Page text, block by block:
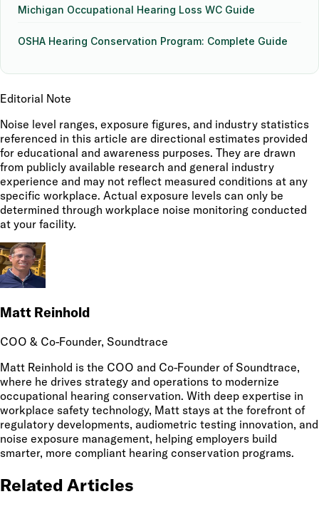
Michigan Occupational Hearing Loss WC Guide
OSHA Hearing Conservation Program: Complete Guide
Editorial Note
Noise level ranges, exposure figures, and industry statistics
referenced in this article are directional estimates provided
for educational and awareness purposes. They are drawn
from publicly available research and general industry
experience and may not reflect measured conditions at any
specific workplace. Actual exposure levels can only be
determined through workplace noise monitoring conducted
at your facility.
Matt Reinhold
COO & Co-Founder, Soundtrace
Matt Reinhold is the COO and Co-Founder of Soundtrace,
where he drives strategy and operations to modernize
occupational hearing conservation. With deep expertise in
workplace safety technology, Matt stays at the forefront of
regulatory developments, audiometric testing innovation, and
noise exposure management, helping employers build
smarter, more compliant hearing conservation programs.
Related Articles